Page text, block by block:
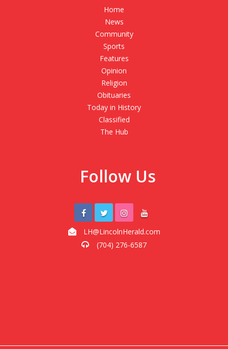
Home
News
Community
Sports
Features
Opinion
Religion
Obituaries
Today in History
Classified
The Hub
Follow Us
LH@LincolnHerald.com
(704) 276-6587